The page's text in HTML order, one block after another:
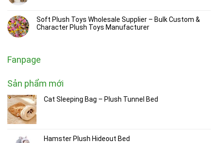
Soft Plush Toys Wholesale Supplier – Bulk Custom &
Character Plush Toys Manufacturer
Fanpage
Sản phẩm mới
Cat Sleeping Bag – Plush Tunnel Bed
Hamster Plush Hideout Bed